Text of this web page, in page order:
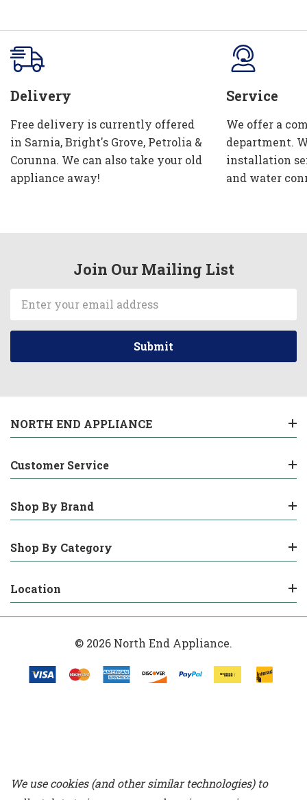
Delivery
Free delivery is currently offered
in Sarnia, Bright's Grove, Petrolia &
Corunna. We can also take your old
appliance away!
Service
We offer a
department.
installation
and water
Join Our Mailing List
Address
NORTH END APPLIANCE
Customer Service
Shop By Brand
Shop By Category
Location
© 2026 North End Appliance.
We use cookies (and other similar technologies) to